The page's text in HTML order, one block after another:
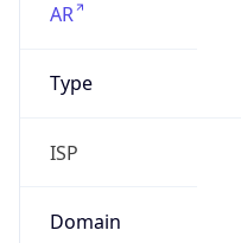
AR
Type
ISP
Domain